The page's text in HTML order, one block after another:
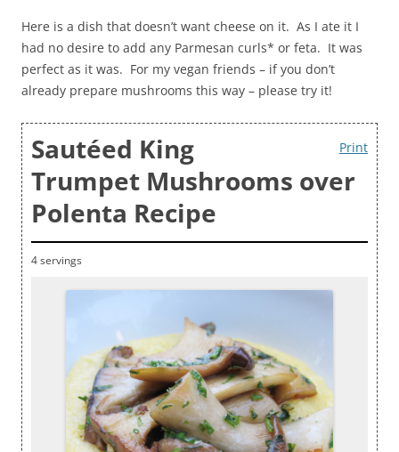
Here is a dish that doesn’t want cheese on it. As I ate it I
had no desire to add any Parmesan curls* or feta. It was
perfect as it was. For my vegan friends – if you don’t
already prepare mushrooms this way – please try it!
Print
Sautéed King
Trumpet Mushrooms over
Polenta Recipe
4 servings